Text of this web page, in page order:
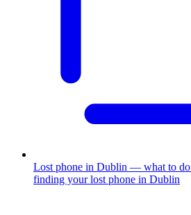
Lost phone in Dublin — what to do
finding your lost phone in Dublin